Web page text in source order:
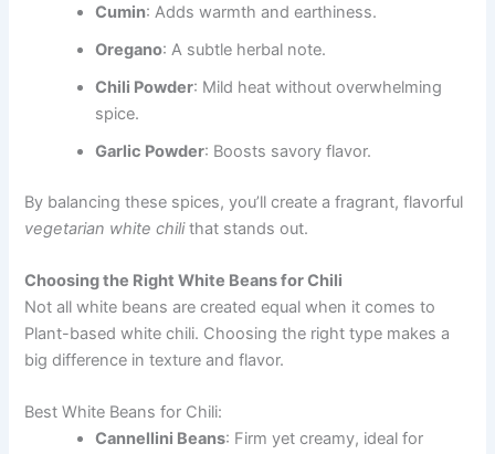
Cumin: Adds warmth and earthiness.
Oregano: A subtle herbal note.
Chili Powder: Mild heat without overwhelming
spice.
Garlic Powder: Boosts savory flavor.
By balancing these spices, you’ll create a fragrant, flavorful
vegetarian white chilithat stands out.
Choosing the Right White Beans for Chili
Not all white beans are created equal when it comes to
Plant-based white chili. Choosing the right type makes a
big difference in texture and flavor.
Best White Beans for Chili:
Cannellini Beans: Firm yet creamy, ideal for